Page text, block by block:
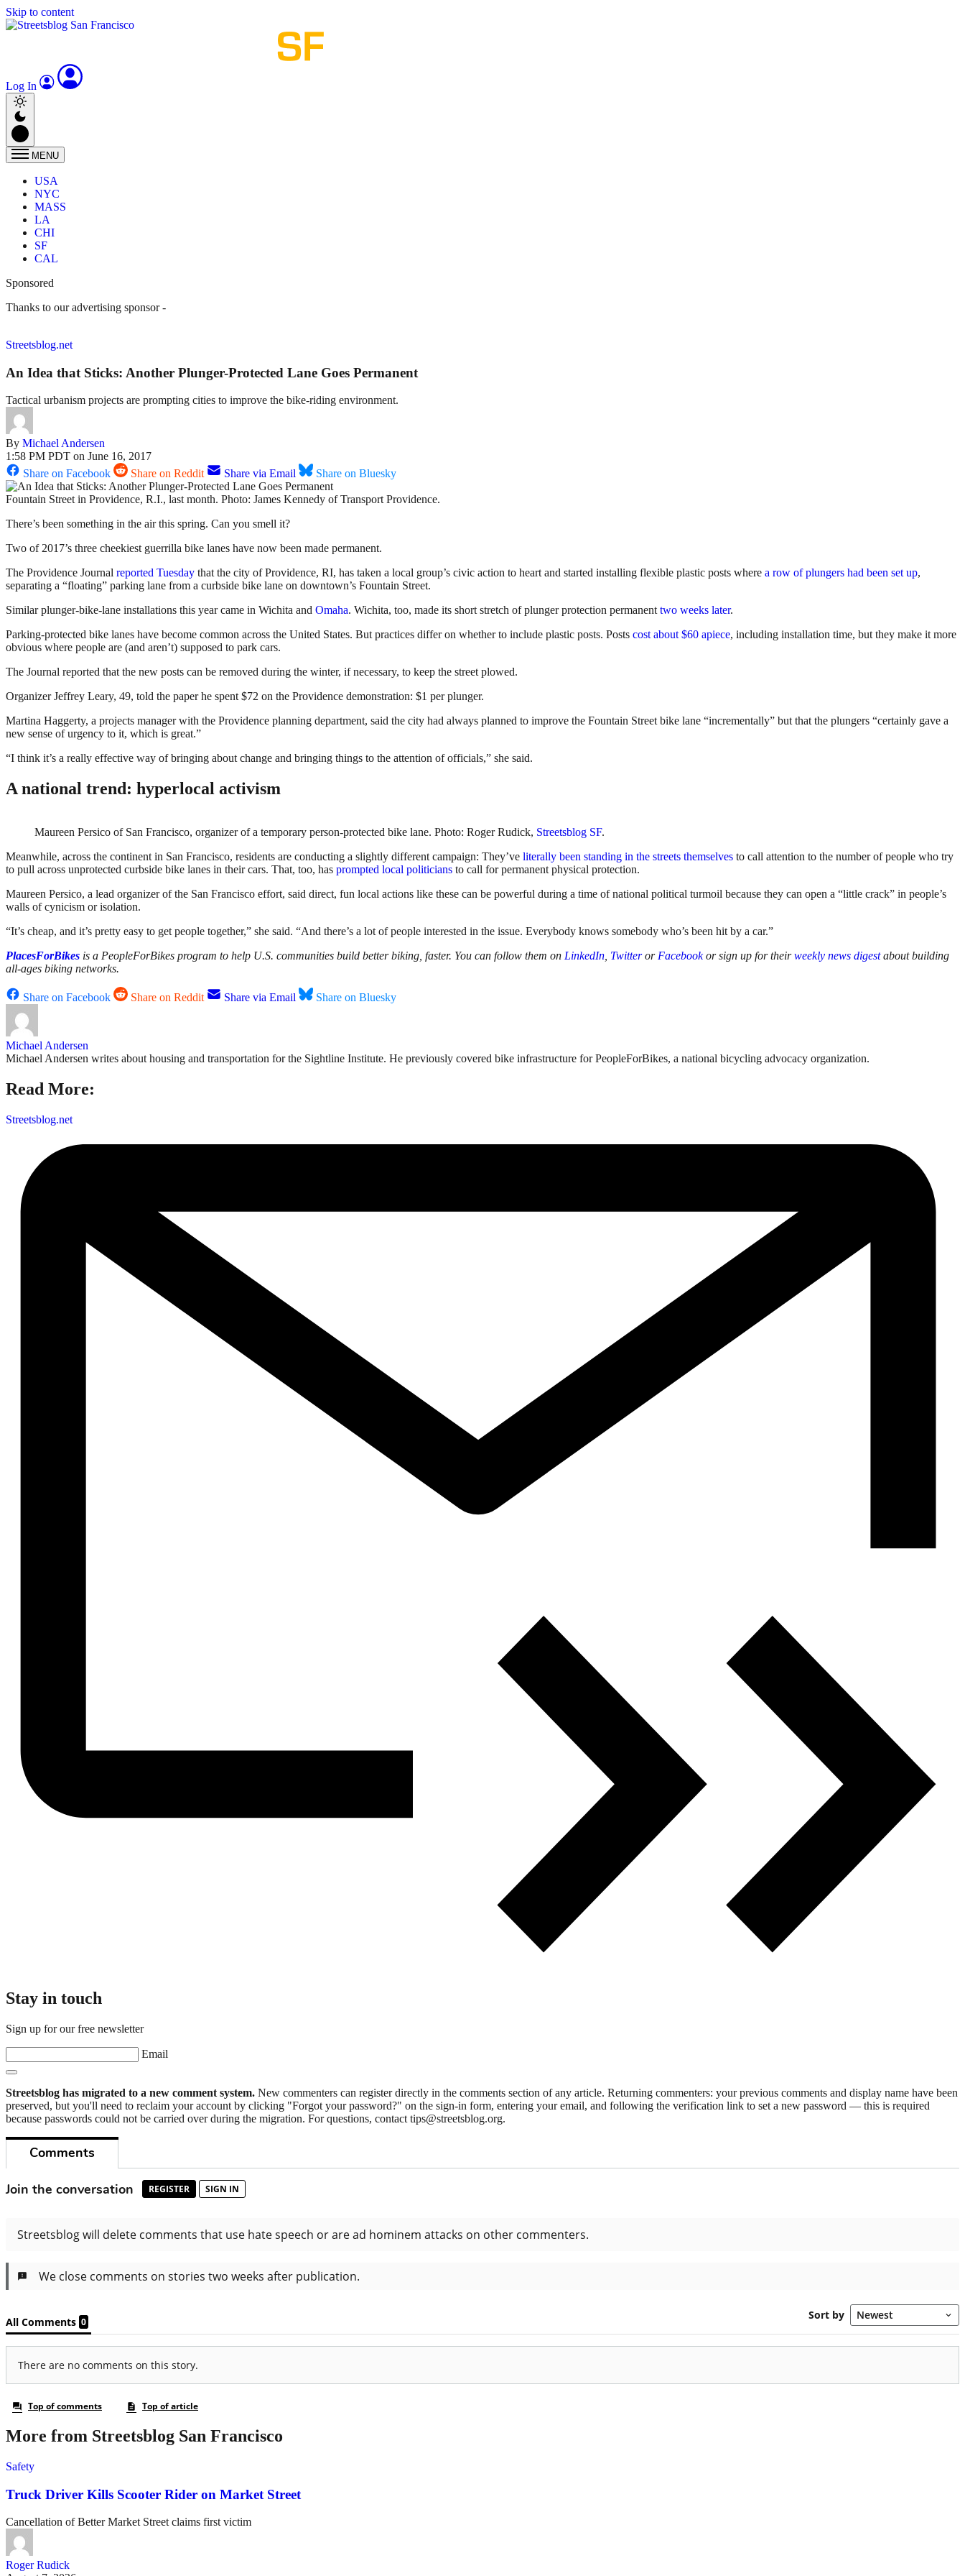
Skip to content
Log In
MENU
USA
NYC
MASS
LA
CHI
SF
CAL
Sponsored
Thanks to our advertising sponsor -
Streetsblog.net
An Idea that Sticks: Another Plunger-Protected Lane Goes Permanent
Tactical urbanism projects are prompting cities to improve the bike-riding environment.
By Michael Andersen
1:58 PM PDT on June 16, 2017
Share on Facebook
Share on Reddit Share via Email Share on Bluesky
Fountain Street in Providence, R.I., last month. Photo: James Kennedy of Transport Providence.
There’s been something in the air this spring. Can you smell it?
Two of 2017’s three cheekiest guerrilla bike lanes have now been made permanent.
The Providence Journal reported Tuesday that the city of Providence, RI, has taken a local group’s civic action to heart and started installing flexible plastic posts where a row of plungers had been set up,
separating a “floating” parking lane from a curbside bike lane on downtown’s Fountain Street.
Similar plunger-bike-lane installations this year came in Wichita and Omaha. Wichita, too, made its short stretch of plunger protection permanenttwo weeks later.
Parking-protected bike lanes have become common across the United States. But practices differ on whether to include plastic posts. Posts cost about $60 apiece, including installation time, but they make it more
obvious where people are (and aren’t) supposed to park cars.
The Journal reported that the new posts can be removed during the winter, if necessary, to keep the street plowed.
Organizer Jeffrey Leary, 49, told the paper he spent $72 on the Providence demonstration: $1 per plunger.
Martina Haggerty, a projects manager with the Providence planning department, said the city had always planned to improve the Fountain Street bike lane “incrementally” but that the plungers “certainly gave a
new sense of urgency to it, which is great.”
“I think it’s a really effective way of bringing about change and bringing things to the attention of officials,” she said.
A national trend: hyperlocal activism
Maureen Persico of San Francisco, organizer of a temporary person-protected bike lane. Photo: Roger Rudick, Streetsblog SF.
Meanwhile, across the continent in San Francisco, residents are conducting a slightly different campaign: They’ve literally been standing in the streets themselves to call attention to the number of people who try
to pull across unprotected curbside bike lanes in their cars. That, too, has prompted local politicians to call for permanent physical protection.
Maureen Persico, a lead organizer of the San Francisco effort, said direct, fun local actions like these can be powerful during a time of national political turmoil because they can open a “little crack” in people’s
walls of cynicism or isolation.
“It’s cheap, and it’s pretty easy to get people together,” she said. “And there’s a lot of people interested in the issue. Everybody knows somebody who’s been hit by a car.”
PlacesForBikes is a PeopleForBikes program to help U.S. communities build better biking, faster. You can follow them on LinkedIn Twitteror Facebookor sign up for theirweekly news digestabout building
all-ages biking networks.
Share on Facebook Share on Reddit Share via Email Share on Bluesky
Michael Andersen
Michael Andersen writes about housing and transportation for the Sightline Institute. He previously covered bike infrastructure for PeopleForBikes, a national bicycling advocacy organization.
Read More:
Streetsblog.net
Stay in touch
Sign up for our free newsletter
Email
Streetsblog has migrated to a new comment system. New commenters can register directly in the comments section of any article. Returning commenters: your previous comments and display name have been
preserved, but you'll need to reclaim your account by clicking "Forgot your password?" on the sign-in form, entering your email, and following the verification link to set a new password — this is required
because passwords could not be carried over during the migration. For questions, contact tips@streetsblog.org.
More from Streetsblog San Francisco
Safety
Truck Driver Kills Scooter Rider on Market Street
Cancellation of Better Market Street claims first victim
Roger Rudick